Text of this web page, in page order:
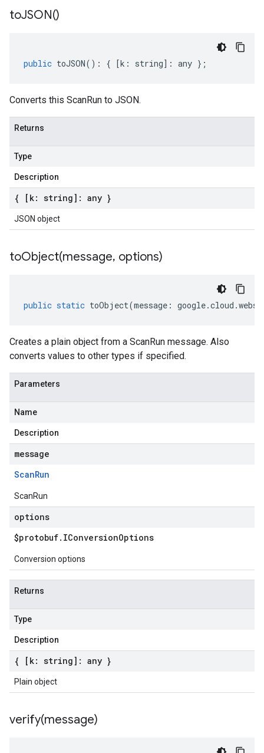
toJSON()
public toJSON() : { [k : string] : any };
Converts this ScanRun to JSON.
Returns
Type
Description
{ [k: string]: any }
JSON object
toObject(message, options)
public static toObject(message : google.cloud .
Creates a plain object from a ScanRun message. Also
converts values to other types if specified.
Parameters
Name
Description
message
ScanRun
ScanRun
options
$protobuf. IConversionOptions
Conversion options
Returns
Type
Description
{ [k: string]: any }
Plain object
verify(message)